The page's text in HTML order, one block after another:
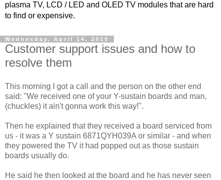
plasma TV, LCD / LED and OLED TV modules that are hard
to find or expensive.
Wednesday, April 14, 2010
Customer support issues and how to
resolve them
This morning I got a call and the person on the other end
said: "We received one of your Y-sustain boards and man,
(chuckles) it ain't gonna work this way!".
Then he explained that they received a board serviced from
us - it was a Y sustain 6871QYH039A or similar - and when
they powered the TV it had popped out as those sustain
boards usually do.
He said he then looked at the board and he has never seen